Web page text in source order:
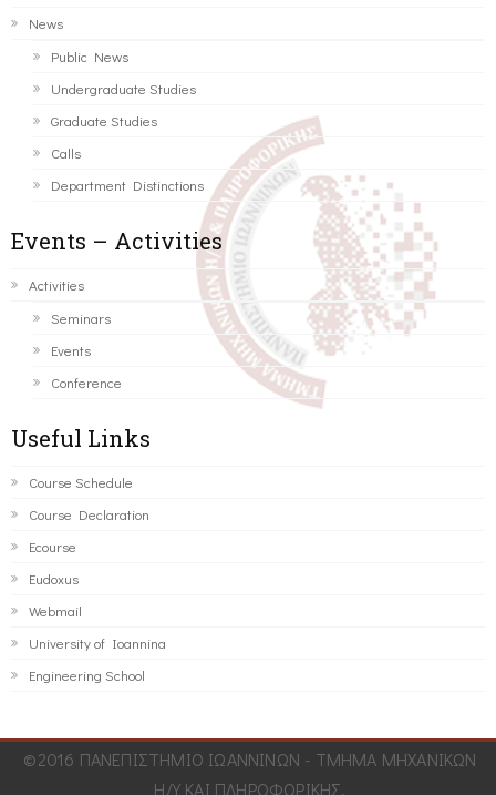
News
Public News
Undergraduate Studies
Graduate Studies
Calls
Department Distinctions
Events – Activities
Activities
Seminars
Events
Conference
Useful Links
Course Schedule
Course Declaration
Ecourse
Eudoxus
Webmail
University of Ioannina
Engineering School
©2016 ΠΑΝΕΠΙΣΤΗΜΙΟ ΙΩΑΝΝΙΝΩΝ - ΤΜΗΜΑ ΜΗΧΑΝΙΚΩΝ
Η/Υ ΚΑΙ ΠΛΗΡΟΦΟΡΙΚΗΣ.